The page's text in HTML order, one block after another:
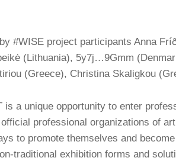
#WISE project participants Anna
(Lithuania), 5y7j…9Gmm
(Greece), Christina Skaligkou
a unique opportunity to enter
professional organizations of
to promote themselves and
traditional exhibition forms and